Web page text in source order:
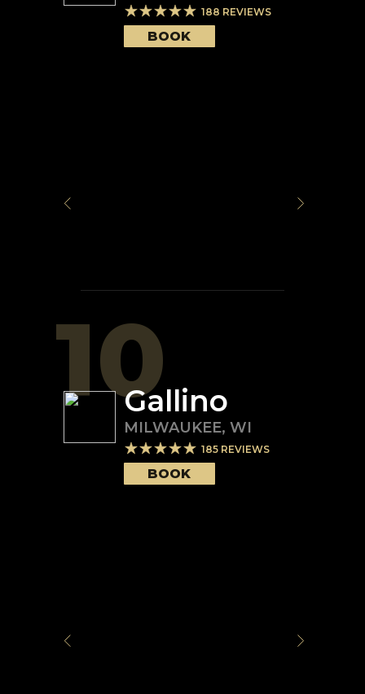
188 REVIEWS
BOOK
10Gallino
MILWAUKEE, WI
185 REVIEWS
BOOK